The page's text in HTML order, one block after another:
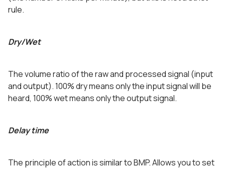
rule.
Dry/Wet
The volume ratio of the raw and processed signal (input
and output). 100% dry means only the input signal will be
heard, 100% wet means only the output signal.
Delay time
The principle of action is similar to BMP. Allows you to set